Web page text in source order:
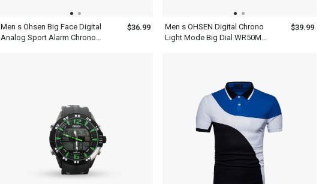
Men s Ohsen Big Face Digital
Analog Sport Alarm Chrono
$36.99
Men s OHSEN Digital Chrono
Light Mode Big Dial WR50M
$39.99